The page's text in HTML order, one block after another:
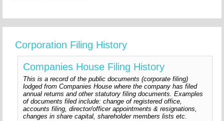
Corporation Filing History
Companies House Filing History
This is a record of the public documents (corporate filing)
lodged from Companies House where the company has filed
annual returns and other statutory filing documents. Examples
of documents filed include: change of registered office,
accounts filing, director/officer appointments & resignations,
changes in share capital, shareholder members lists etc.